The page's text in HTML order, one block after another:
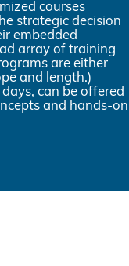
courses
strategic decision
embedded
array of training
are either
and length.)
can be offered
and hands-on